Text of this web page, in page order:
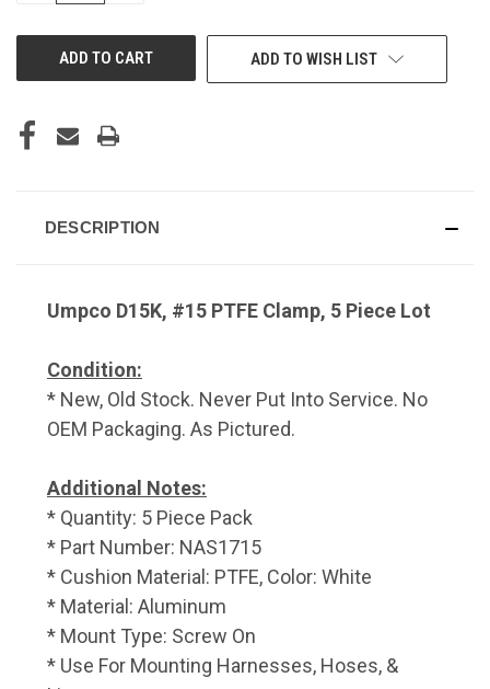
ADD TO WISH LIST
DESCRIPTION
Umpco D15K, #15 PTFE Clamp, 5 Piece Lot
Condition:
* New, Old Stock. Never Put Into Service. No
OEM Packaging. As Pictured.
Additional Notes:
* Quantity: 5 Piece Pack
* Part Number: NAS1715
* Cushion Material: PTFE, Color: White
* Material: Aluminum
* Mount Type: Screw On
* Use For Mounting Harnesses, Hoses, &